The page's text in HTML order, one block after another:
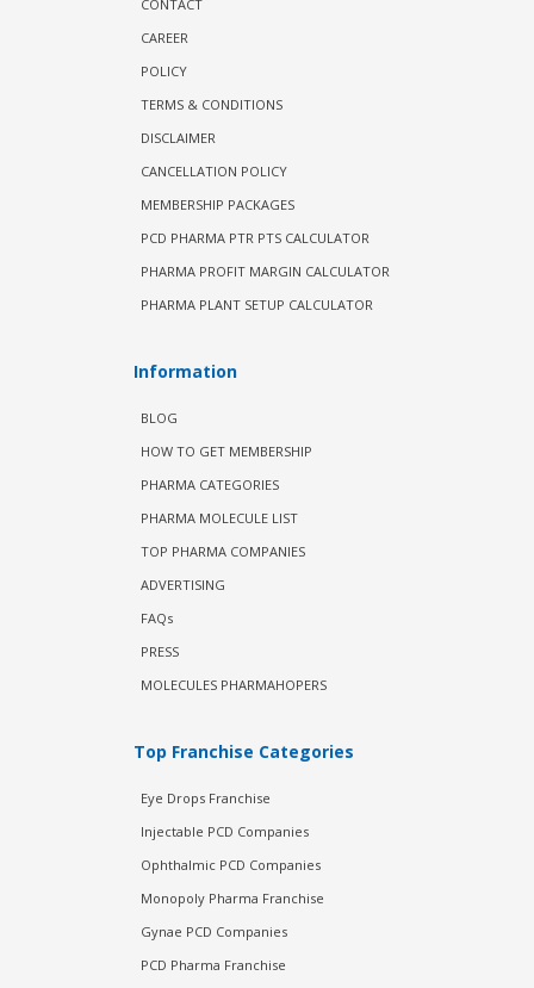
CONTACT
CAREER
POLICY
TERMS & CONDITIONS
DISCLAIMER
CANCELLATION POLICY
MEMBERSHIP PACKAGES
PCD PHARMA PTR PTS CALCULATOR
PHARMA PROFIT MARGIN CALCULATOR
PHARMA PLANT SETUP CALCULATOR
Information
BLOG
HOW TO GET MEMBERSHIP
PHARMA CATEGORIES
PHARMA MOLECULE LIST
TOP PHARMA COMPANIES
ADVERTISING
FAQs
PRESS
MOLECULES PHARMAHOPERS
Top Franchise Categories
Eye Drops Franchise
Injectable PCD Companies
Ophthalmic PCD Companies
Monopoly Pharma Franchise
Gynae PCD Companies
PCD Pharma Franchise